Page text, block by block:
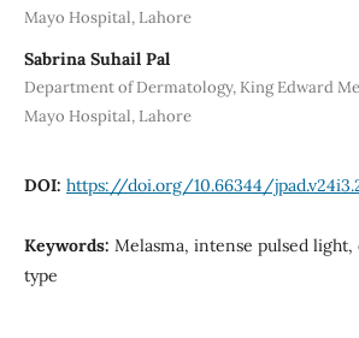
Mayo Hospital, Lahore
Sabrina Suhail Pal
Department of Dermatology, King Edward
Mayo Hospital, Lahore
DOI: https://doi.org/10.66344/
Keywords: Melasma, intense pulsed light,
type